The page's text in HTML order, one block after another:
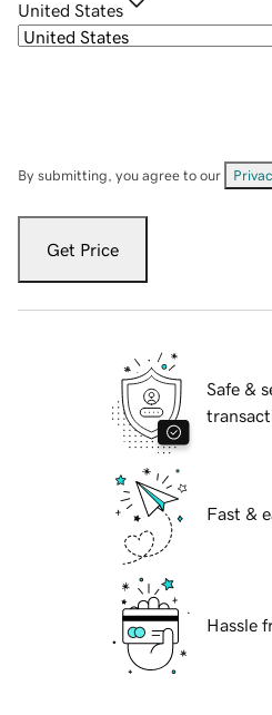
United States
By submitting, you agree to our
Get Price
Safe &
Fast &
Hassle